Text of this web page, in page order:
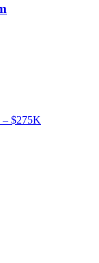
$275K